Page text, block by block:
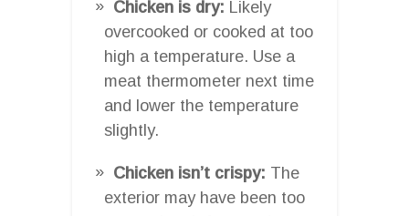
Chicken is dry: Likely
overcooked or cooked at too
high a temperature. Use a
meat thermometer next time
and lower the temperature
slightly.
Chicken isn’t crispy: The
exterior may have been too